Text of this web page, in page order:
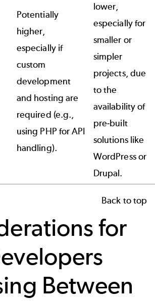
Potentially
higher,
especially if
custom
development
and hosting are
required (e.g.,
using PHP for API
handling).
lower,
especially for
smaller or
simpler
projects, due
to the
availability of
pre-built
solutions like
WordPress or
Drupal.
Back to top
for
Between